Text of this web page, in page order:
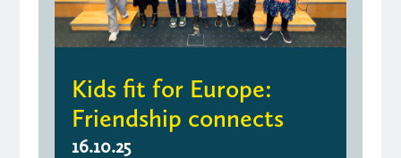
Kids fit for Europe:
Friendship connects
16.10.25